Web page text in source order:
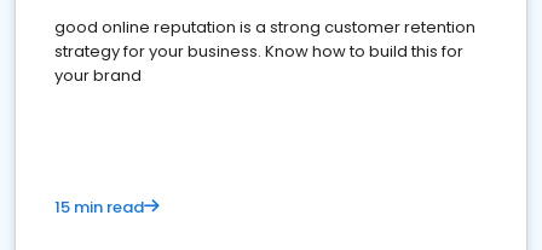
good online reputation is a strong customer retention
strategy for your business. Know how to build this for
your brand
15 min read